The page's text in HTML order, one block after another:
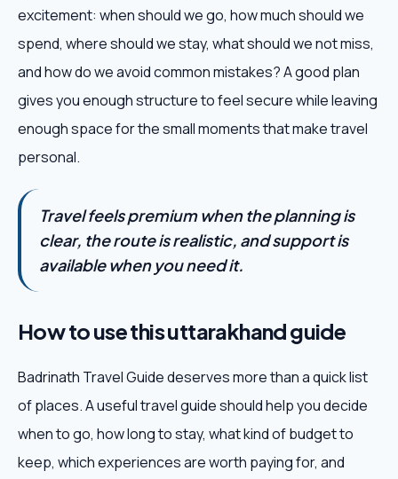
excitement: when should we go, how much should we
spend, where should we stay, what should we not miss,
and how do we avoid common mistakes? A good plan
gives you enough structure to feel secure while leaving
enough space for the small moments that make travel
personal.
Travel feels premium when the planning is
clear, the route is realistic, and support is
available when you need it.
How to use this uttarakhand guide
Badrinath Travel Guide deserves more than a quick list
of places. A useful travel guide should help you decide
when to go, how long to stay, what kind of budget to
keep, which experiences are worth paying for, and